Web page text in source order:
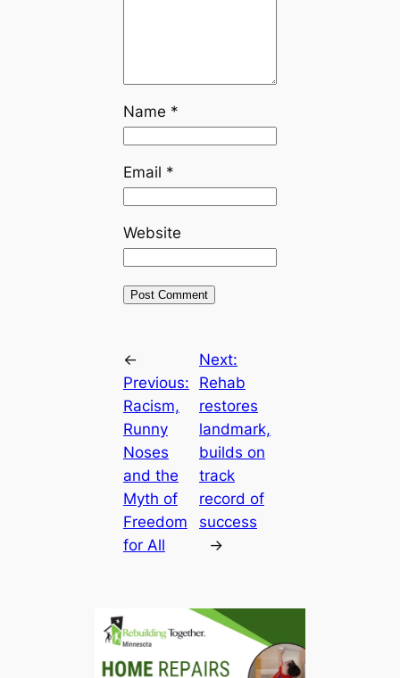
Name *
Email *
Website
←
Previous:
Racism,
Runny
Noses
and the
Myth of
Freedom
for All
Next:
Rehab
restores
landmark,
builds on
track
record of
success
→